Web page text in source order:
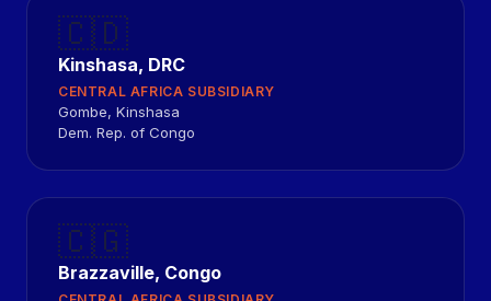
🇨🇩
Kinshasa, DRC
CENTRAL AFRICA SUBSIDIARY
Gombe, Kinshasa
Dem. Rep. of Congo
🇨🇬
Brazzaville, Congo